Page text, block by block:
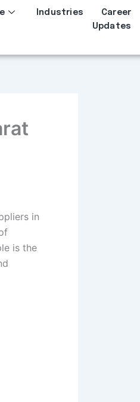
Industries
Career
Updates
in
is the